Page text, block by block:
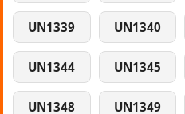
UN1339 UN1340
UN1344 UN1345
UN1348 UN1349